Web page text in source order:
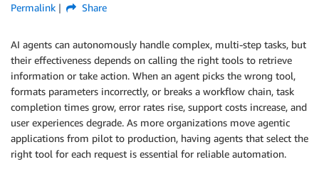
Permalink
Share
AI agents can autonomously handle complex, multi-step tasks, but
their effectiveness depends on calling the right tools to retrieve
information or take action. When an agent picks the wrong tool,
formats parameters incorrectly, or breaks a workflow chain, task
completion times grow, error rates rise, support costs increase, and
user experiences degrade. As more organizations move agentic
applications from pilot to production, having agents that select the
right tool for each request is essential for reliable automation.